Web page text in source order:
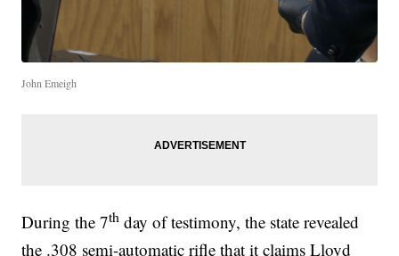
John Emeigh
During the 7th day of testimony, the state revealed
the .308 semi-automatic rifle that it claims Lloyd